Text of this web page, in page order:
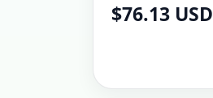
$76.13 USD